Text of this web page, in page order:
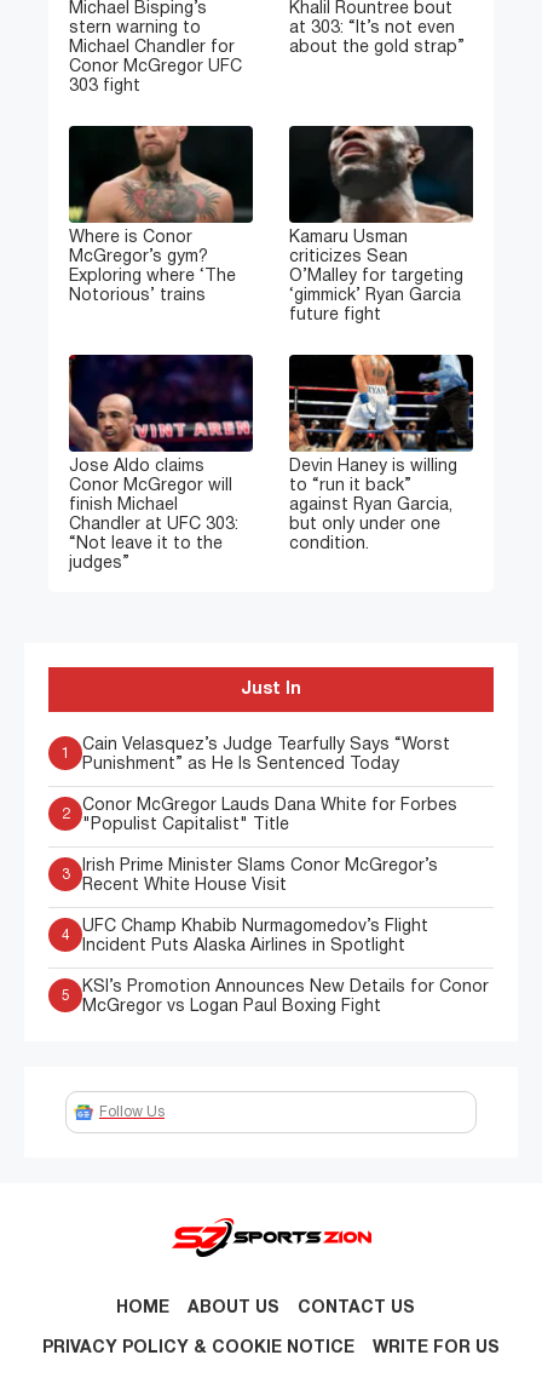
Michael Bisping’s
stern warning to
Michael Chandler for
Conor McGregor UFC
303 fight
Khalil Rountree bout
at 303: “It’s not even
about the gold strap”
Where is Conor
McGregor’s gym?
Exploring where ‘The
Notorious’ trains
Kamaru Usman
criticizes Sean
O’Malley for targeting
‘gimmick’ Ryan Garcia
future fight
Jose Aldo claims
Conor McGregor will
finish Michael
Chandler at UFC 303:
“Not leave it to the
judges”
Devin Haney is willing
to “run it back”
against Ryan Garcia,
but only under one
condition.
Just In
Cain Velasquez’s Judge Tearfully Says “Worst
Punishment” as He Is Sentenced Today
2
Conor McGregor Lauds Dana White for Forbes
"Populist Capitalist" Title
3
Irish Prime Minister Slams Conor McGregor’s
Recent White House Visit
4
UFC Champ Khabib Nurmagomedov’s Flight
Incident Puts Alaska Airlines in Spotlight
5
KSI’s Promotion Announces New Details for Conor
McGregor vs Logan Paul Boxing Fight
Follow Us
HOME ABOUT US CONTACT US
PRIVACY POLICY & COOKIE NOTICE WRITE FOR US